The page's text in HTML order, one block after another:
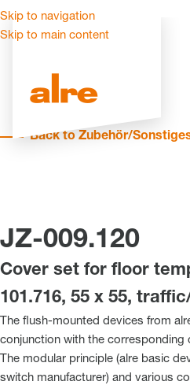
Skip to navigation
Skip to main content
Back to Zubehör/
JZ-009.120
Cover set for floor
101.716, 55 x 55,
The flush-mounted devices from
conjunction with the corresponding
The modular principle (alre basic
switch manufacturer) and various